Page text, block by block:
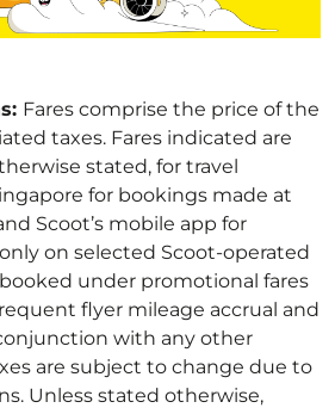
Fares comprise the price of the
taxes. Fares indicated are
stated, for travel
for bookings made at
Scoot’s mobile app for
on selected Scoot-operated
under promotional fares
flyer mileage accrual and
with any other
are subject to change due to
Unless stated otherwise,